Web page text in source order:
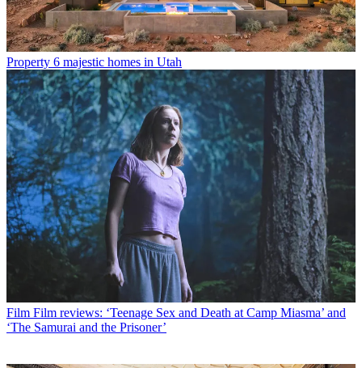
Property 6 majestic homes in Utah
Film Film reviews: ‘Teenage Sex and Death at Camp Miasma’ and
‘The Samurai and the Prisoner’